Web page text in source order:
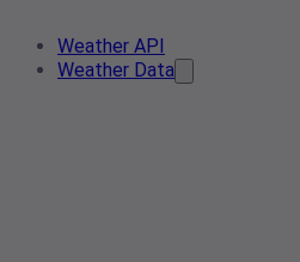
Weather API
Weather Data